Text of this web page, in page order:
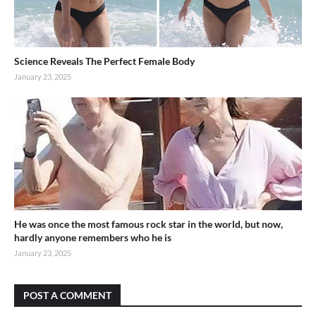
Science Reveals The Perfect Female Body
January 23, 2025
He was once the most famous rock star in the world, but now,
hardly anyone remembers who he is
January 23, 2025
POST A COMMENT